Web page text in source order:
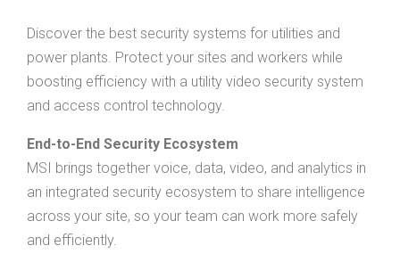
Discover the best security systems for utilities and
power plants. Protect your sites and workers while
boosting efficiency with a utility video security system
and access control technology.
End-to-End Security Ecosystem
MSI brings together voice, data, video, and analytics in
an integrated security ecosystem to share intelligence
across your site, so your team can work more safely
and efficiently.